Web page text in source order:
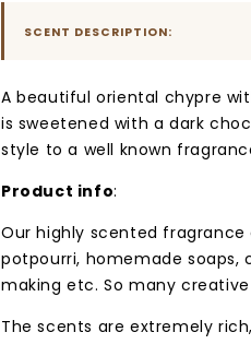
SCENT DESCRIPTION:
A beautiful oriental chypre
is sweetened with a dark
style to a well known
Product info:
Our highly scented
potpourri, homemade soaps,
making etc. So many creative
The scents are extremely